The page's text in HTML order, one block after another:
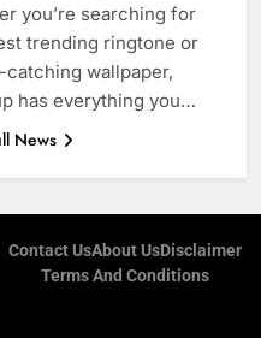
you’re searching for
trending ringtone or
catching wallpaper,
has everything you…
News
Contact UsAbout UsDisclaimer
Terms And Conditions